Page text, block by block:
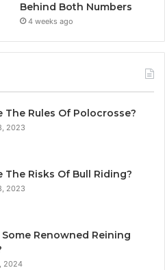
Behind Both Numbers
4 weeks ago
The Rules Of Polocrosse?
2023
The Risks Of Bull Riding?
2023
Renowned Reining
2024